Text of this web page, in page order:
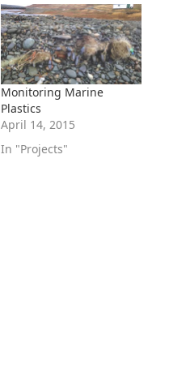
Monitoring Marine
Plastics
April 14, 2015
In "Projects"